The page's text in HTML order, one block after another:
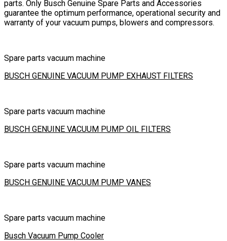
parts. Only Busch Genuine Spare Parts and Accessories
guarantee the optimum performance, operational security and
warranty of your vacuum pumps, blowers and compressors.
Spare parts vacuum machine
BUSCH GENUINE VACUUM PUMP EXHAUST FILTERS
Spare parts vacuum machine
BUSCH GENUINE VACUUM PUMP OIL FILTERS
Spare parts vacuum machine
BUSCH GENUINE VACUUM PUMP VANES
Spare parts vacuum machine
Busch Vacuum Pump Cooler